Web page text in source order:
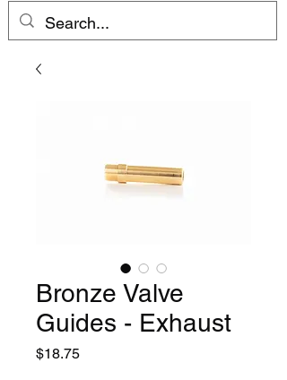
Bronze Valve
Guides - Exhaust
$18.75Price